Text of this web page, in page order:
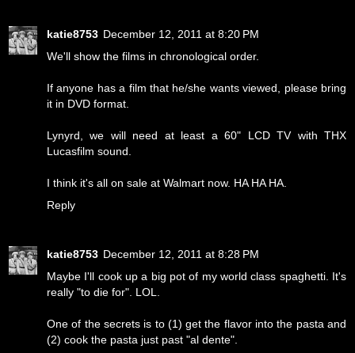
katie8753 December 12, 2011 at 8:20 PM
We'll show the films in chronological order.
If anyone has a film that he/she wants viewed, please bring
it in DVD format.
Lynyrd, we will need at least a 60" LCD TV with THX
Lucasfilm sound.
I think it's all on sale at Walmart now. HA HA HA.
Reply
katie8753 December 12, 2011 at 8:28 PM
Maybe I'll cook up a big pot of my world class spaghetti. It's
really "to die for". LOL.
One of the secrets is to (1) get the flavor into the pasta and
(2) cook the pasta just past "al dente".